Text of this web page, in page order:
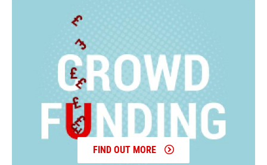
FIND OUT MORE